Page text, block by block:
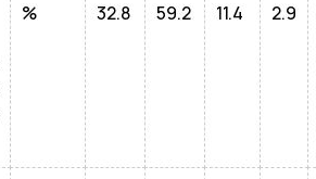
% 32.8 59.2 11.4 2.9